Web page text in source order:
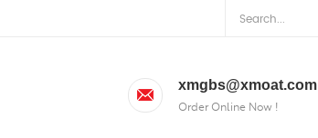
xmgbs@xmoat.com
Order Online Now !